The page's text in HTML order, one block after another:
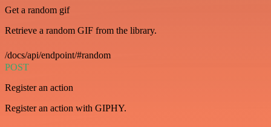
Get a random gif
Retrieve a random GIF from the library.
/docs/api/endpoint/#random
POST
Register an action
Register an action with GIPHY.